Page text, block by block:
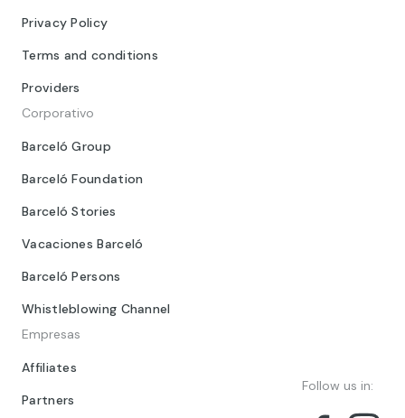
Privacy Policy
Terms and conditions
Providers
Corporativo
Barceló Group
Barceló Foundation
Barceló Stories
Vacaciones Barceló
Barceló Persons
Whistleblowing Channel
Empresas
Affiliates
Partners
Follow us in: